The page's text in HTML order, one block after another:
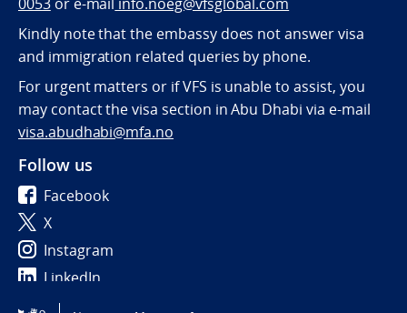
Kindly note that the embassy does not answer visa
and immigration related queries by phone.
For urgent matters or if VFS is unable to assist, you
may contact the visa section in Abu Dhabi via e-mail
visa.abudhabi@mfa.no
Follow us
Facebook
X
Instagram
LinkedIn